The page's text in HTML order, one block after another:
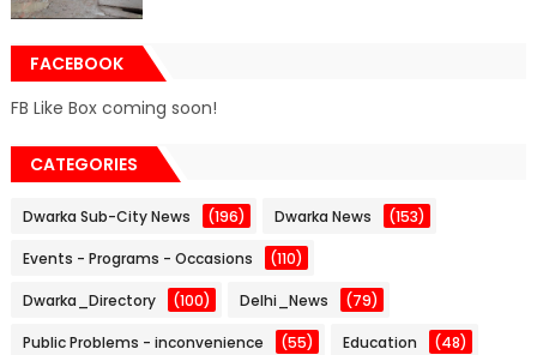
FACEBOOK
FB Like Box coming soon!
CATEGORIES
Dwarka Sub-City News (196) Dwarka News (153)
Events - Programs - Occasions (110)
Dwarka_Directory (100) Delhi_News (79)
Public Problems - inconvenience (55) Education (48)